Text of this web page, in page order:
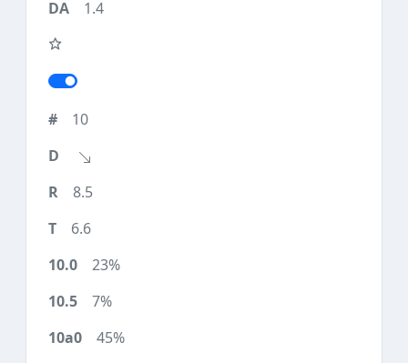
1.4
10
8.5
6.6
23%
7%
45%